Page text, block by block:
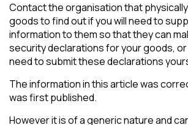
Contact the organisation that
goods to find out if you will need to
information to them so that they can
security declarations for your goods, or
need to submit these declarations
The information in this article was
was first published.
However it is of a generic nature and